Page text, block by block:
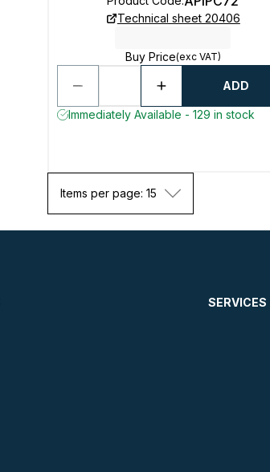
Technical sheet 20406
Buy Price(exc VAT)
ADD
Immediately Available - 129 in stock
Items per page: 15
SERVICES